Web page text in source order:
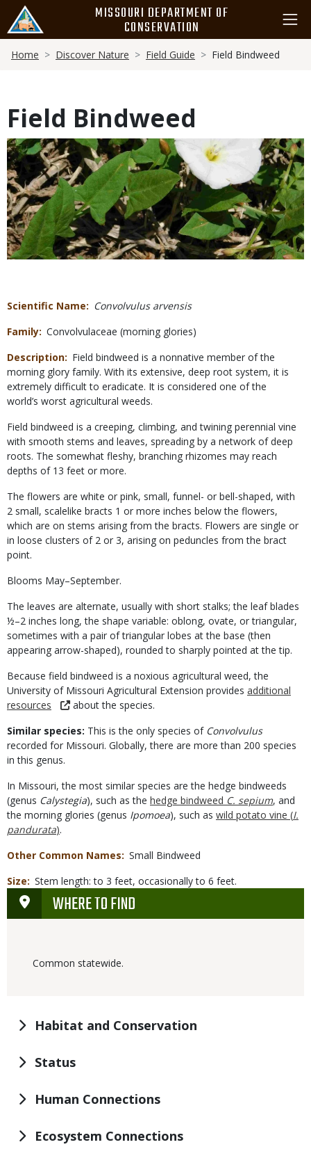
main
content
MISSOURI DEPARTMENT OF
CONSERVATION
Breadcrumb
Home Discover Nature Field Guide Field Bindweed
Field Bindweed
Media
Scientific Name
Convolvulus arvensis
Family Convolvulaceae (morning glories)
Description
Field bindweed is a nonnative member of the
morning glory family. With its extensive, deep root system, it is
extremely difficult to eradicate. It is considered one of the
world’s worst agricultural weeds.
Field bindweed is a creeping, climbing, and twining perennial vine
with smooth stems and leaves, spreading by a network of deep
roots. The somewhat fleshy, branching rhizomes may reach
depths of 13 feet or more.
The flowers are white or pink, small, funnel- or bell-shaped, with
2 small, scalelike bracts 1 or more inches below the flowers,
which are on stems arising from the bracts. Flowers are single or
in loose clusters of 2 or 3, arising on peduncles from the bract
point.
Blooms May–September.
The leaves are alternate, usually with short stalks; the leaf blades
½–2 inches long, the shape variable: oblong, ovate, or triangular,
sometimes with a pair of triangular lobes at the base (then
appearing arrow-shaped), rounded to sharply pointed at the tip.
Because field bindweed is a noxious agricultural weed, the
University of Missouri Agricultural Extension provides additional
resources
about the species.
Similar species: This is the only species of Convolvulus
recorded for Missouri. Globally, there are more than 200 species
in this genus.
In Missouri, the most similar species are the hedge bindweeds
(genus Calystegia), such as the hedge bindweed C. sepium, and
the morning glories (genus Ipomoea), such as wild potato vine (I.
pandurata).
Other Common Names
Small Bindweed
Size
Stem length: to 3 feet, occasionally to 6 feet.
WHERE TO FIND
Common statewide.
Habitat and Conservation
Status
Human Connections
Ecosystem Connections